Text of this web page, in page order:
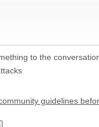
to the
guidelines